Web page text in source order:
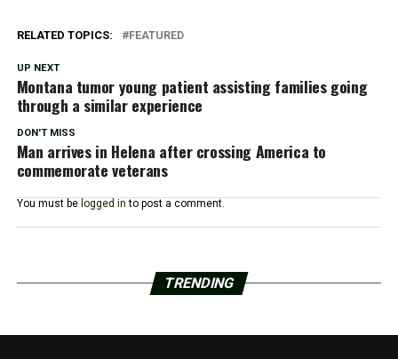
RELATED TOPICS: FEATURED
UP NEXT
Montana tumor young patient assisting families going
through a similar experience
DON'T MISS
Man arrives in Helena after crossing America to
commemorate veterans
You must be logged in to post a comment.
TRENDING